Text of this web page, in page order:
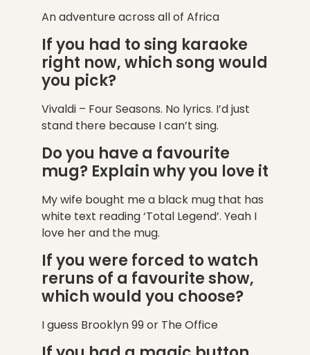
An adventure across all of Africa
If you had to sing karaoke
right now, which song would
you pick?
Vivaldi – Four Seasons. No lyrics. I’d just
stand there because I can’t sing.
Do you have a favourite
mug? Explain why you love it
My wife bought me a black mug that has
white text reading ‘Total Legend’. Yeah I
love her and the mug.
If you were forced to watch
reruns of a favourite show,
which would you choose?
I guess Brooklyn 99 or The Office